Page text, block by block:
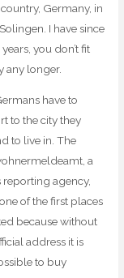
Germany, in
I have since
you don’t fit
any longer.
have to
to the city they
to live in. The
a
reporting agency,
of the first places
because without
address it is
to buy